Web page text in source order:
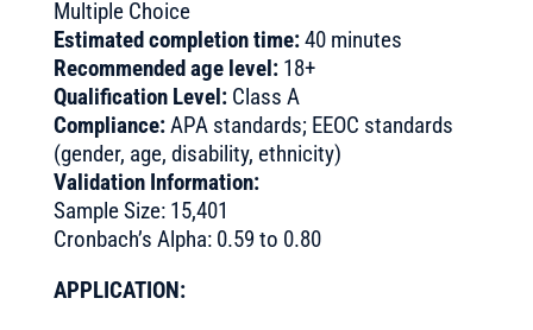
Multiple Choice
Estimated completion time:40 minutes
Recommended age level:18+
Qualification Level:Class A
Compliance:APA standards; EEOC standards
(gender, age, disability, ethnicity)
Validation Information:
Sample Size: 15,401
Cronbach’s Alpha: 0.59 to 0.80
APPLICATION: